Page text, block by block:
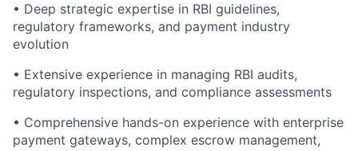
• Deep strategic expertise in RBI guidelines,
regulatory frameworks, and payment industry
evolution
• Extensive experience in managing RBI audits,
regulatory inspections, and compliance assessments
• Comprehensive hands-on experience with enterprise
payment gateways, complex escrow management,